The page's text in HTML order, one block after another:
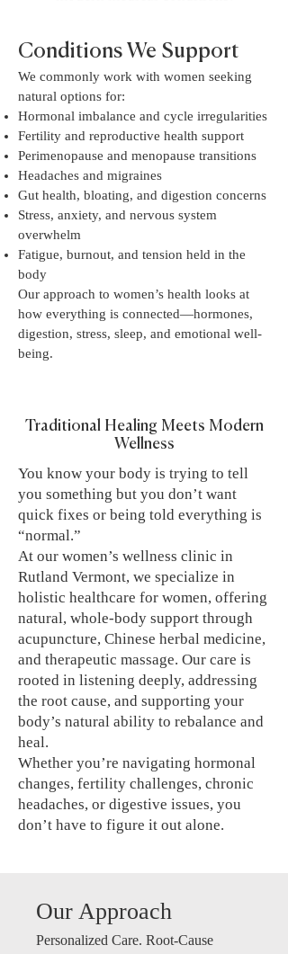
Conditions We Support
We commonly work with women seeking
natural options for:
Hormonal imbalance and cycle irregularities
Fertility and reproductive health support
Perimenopause and menopause transitions
Headaches and migraines
Gut health, bloating, and digestion concerns
Stress, anxiety, and nervous system
overwhelm
Fatigue, burnout, and tension held in the
body
Our approach to women’s health looks at
how everything is connected—hormones,
digestion, stress, sleep, and emotional well-
being.
Traditional Healing Meets Modern
Wellness
You know your body is trying to tell
you something but you don’t want
quick fixes or being told everything is
“normal.”
At our women’s wellness clinic in
Rutland Vermont, we specialize in
holistic healthcare for women, offering
natural, whole-body support through
acupuncture, Chinese herbal medicine,
and therapeutic massage. Our care is
rooted in listening deeply, addressing
the root cause, and supporting your
body’s natural ability to rebalance and
heal.
Whether you’re navigating hormonal
changes, fertility challenges, chronic
headaches, or digestive issues, you
don’t have to figure it out alone.
Our Approach
Personalized Care. Root-Cause